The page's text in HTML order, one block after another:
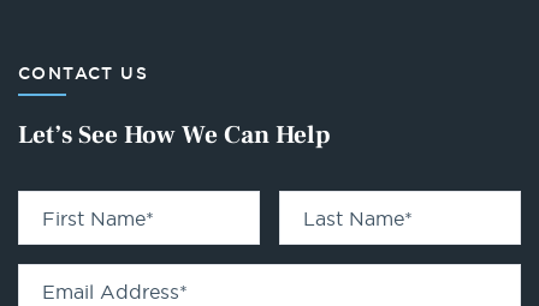
CONTACT US
Let’s See How We Can Help
First Name* Last Name*
Email Address*